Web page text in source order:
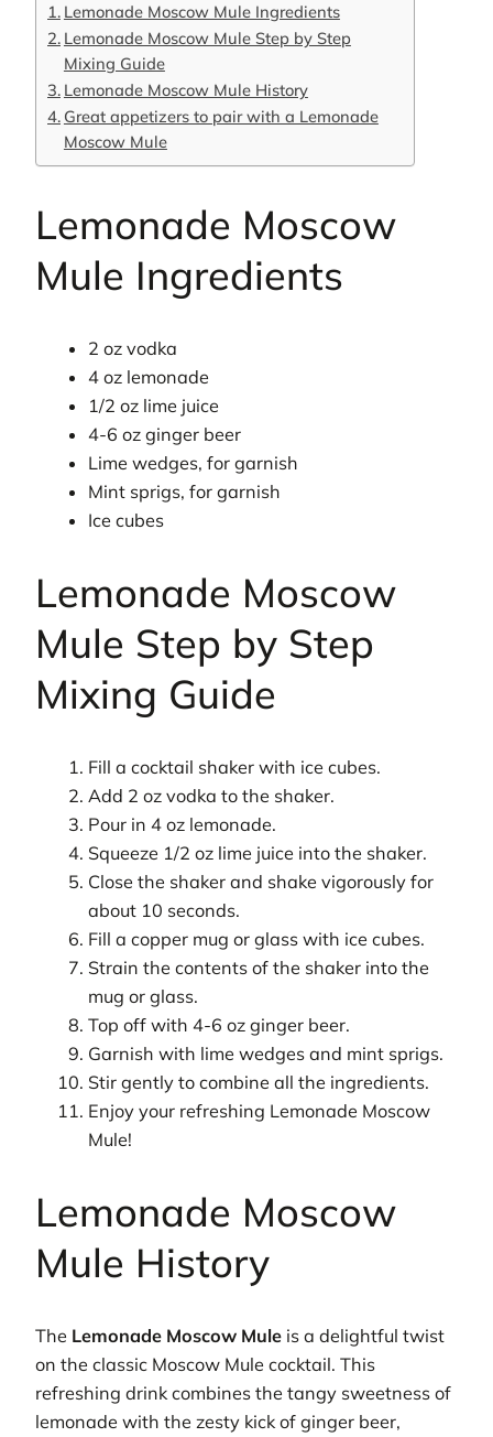
Lemonade Moscow Mule Ingredients
Lemonade Moscow Mule Step by Step
Mixing Guide
Lemonade Moscow Mule History
Great appetizers to pair with a Lemonade
Moscow Mule
Lemonade Moscow
Mule Ingredients
2 oz vodka
4 oz lemonade
1/2 oz lime juice
4-6 oz ginger beer
Lime wedges, for garnish
Mint sprigs, for garnish
Ice cubes
Lemonade Moscow
Mule Step by Step
Mixing Guide
Fill a cocktail shaker with ice cubes.
Add 2 oz vodka to the shaker.
Pour in 4 oz lemonade.
Squeeze 1/2 oz lime juice into the shaker.
Close the shaker and shake vigorously for
about 10 seconds.
Fill a copper mug or glass with ice cubes.
Strain the contents of the shaker into the
mug or glass.
Top off with 4-6 oz ginger beer.
Garnish with lime wedges and mint sprigs.
Stir gently to combine all the ingredients.
Enjoy your refreshing Lemonade Moscow
Mule!
Lemonade Moscow
Mule History
The Lemonade Moscow Mule is a delightful twist
on the classic Moscow Mule cocktail. This
refreshing drink combines the tangy sweetness of
lemonade with the zesty kick of ginger beer,